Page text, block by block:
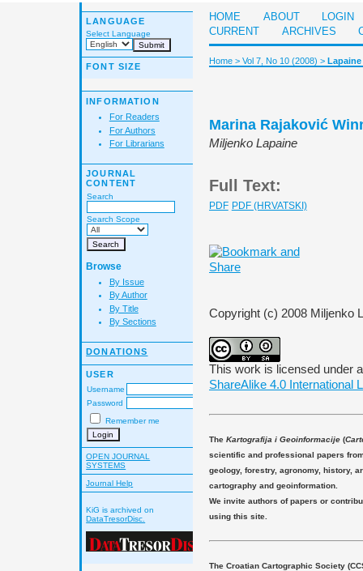
LANGUAGE
Select Language
FONT SIZE
INFORMATION
For Readers
For Authors
For Librarians
JOURNAL
CONTENT
Search
Search Scope
Browse
By Issue
By Author
By Title
By Sections
DONATIONS
USER
Username
Password
Remember me
OPEN JOURNAL
SYSTEMS
Journal Help
KiG is archived on
DataTresorDisc.
HOME ABOUT
LOGIN
CURRENT
ARCHIVES
Home> Vol 7, No 10 (2008) > Lapaine
Marina Rajaković
Miljenko Lapaine
Full Text:
PDF PDF (HRVATSKI)
Copyright (c) 2008 Miljenko
This work is licensed under
ShareAlike 4.0 International
The Kartografija i Geoinformacije(
scientific and professional papers
geology, forestry, agronomy, history,
cartography and geoinformation.
We invite authors of papers or
using this site.
The Croatian Cartographic Society